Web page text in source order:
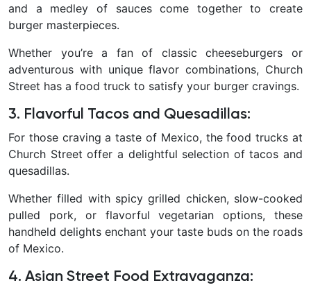
and a medley of sauces come together to create
burger masterpieces.
Whether you’re a fan of classic cheeseburgers or
adventurous with unique flavor combinations, Church
Street has a food truck to satisfy your burger cravings.
3. Flavorful Tacos and Quesadillas:
For those craving a taste of Mexico, the food trucks at
Church Street offer a delightful selection of tacos and
quesadillas.
Whether filled with spicy grilled chicken, slow-cooked
pulled pork, or flavorful vegetarian options, these
handheld delights enchant your taste buds on the roads
of Mexico.
4. Asian Street Food Extravaganza: